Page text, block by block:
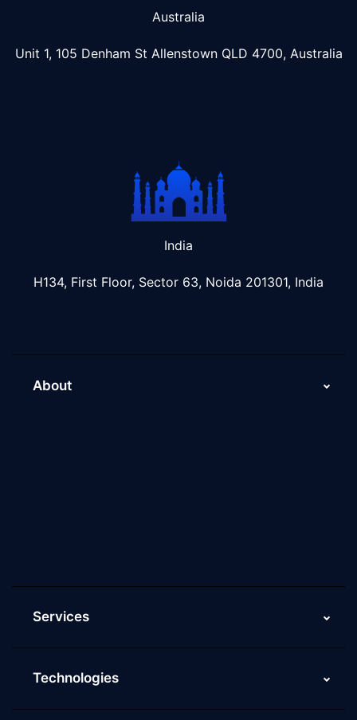
Australia
Unit 1, 105 Denham St Allenstown QLD 4700, Australia
India
H134, First Floor, Sector 63, Noida 201301, India
About
Services
Technologies